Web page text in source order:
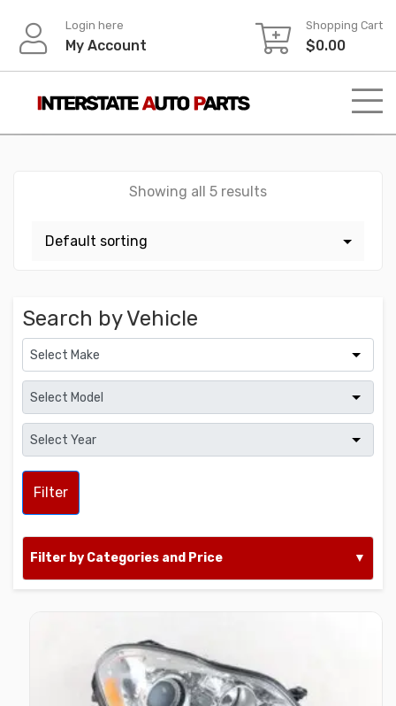
content
Login here
My Account
Shopping Cart
$0.00
Showing all 5 results
Search by Vehicle
Filter
Filter by Categories and Price